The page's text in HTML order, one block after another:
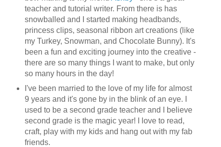
teacher and tutorial writer. From there is has
snowballed and I started making headbands,
princess clips, seasonal ribbon art creations (like
my Turkey, Snowman, and Chocolate Bunny). It's
been a fun and exciting journey into the creative -
there are so many things I want to make, but only
so many hours in the day!
I've been married to the love of my life for almost
9 years and it's gone by in the blink of an eye. I
used to be a second grade teacher and I believe
second grade is the magic year! I love to read,
craft, play with my kids and hang out with my fab
friends.